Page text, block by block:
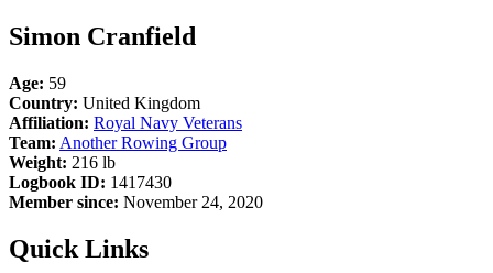
Simon Cranfield
Age: 59
Country: United Kingdom
Affiliation: Royal Navy Veterans
Team: Another Rowing Group
Weight: 216 lb
Logbook ID: 1417430
Member since: November 24, 2020
Quick Links